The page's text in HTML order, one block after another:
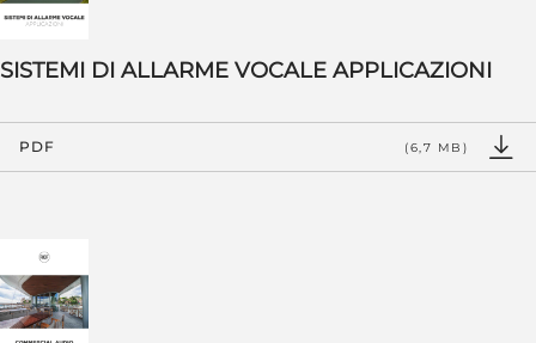
SISTEMI DI ALLARME VOCALE APPLICAZIONI
PDF (6,7 MB)